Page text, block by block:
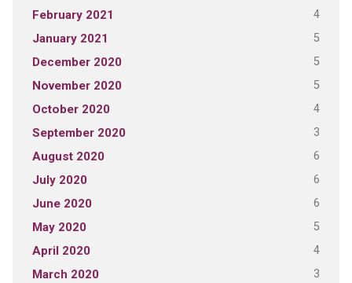
February 2021 4
January 2021 5
December 2020 5
November 2020 5
October 2020 4
September 2020 3
August 2020 6
July 2020 6
June 2020 6
May 2020 5
April 2020 4
March 2020 3